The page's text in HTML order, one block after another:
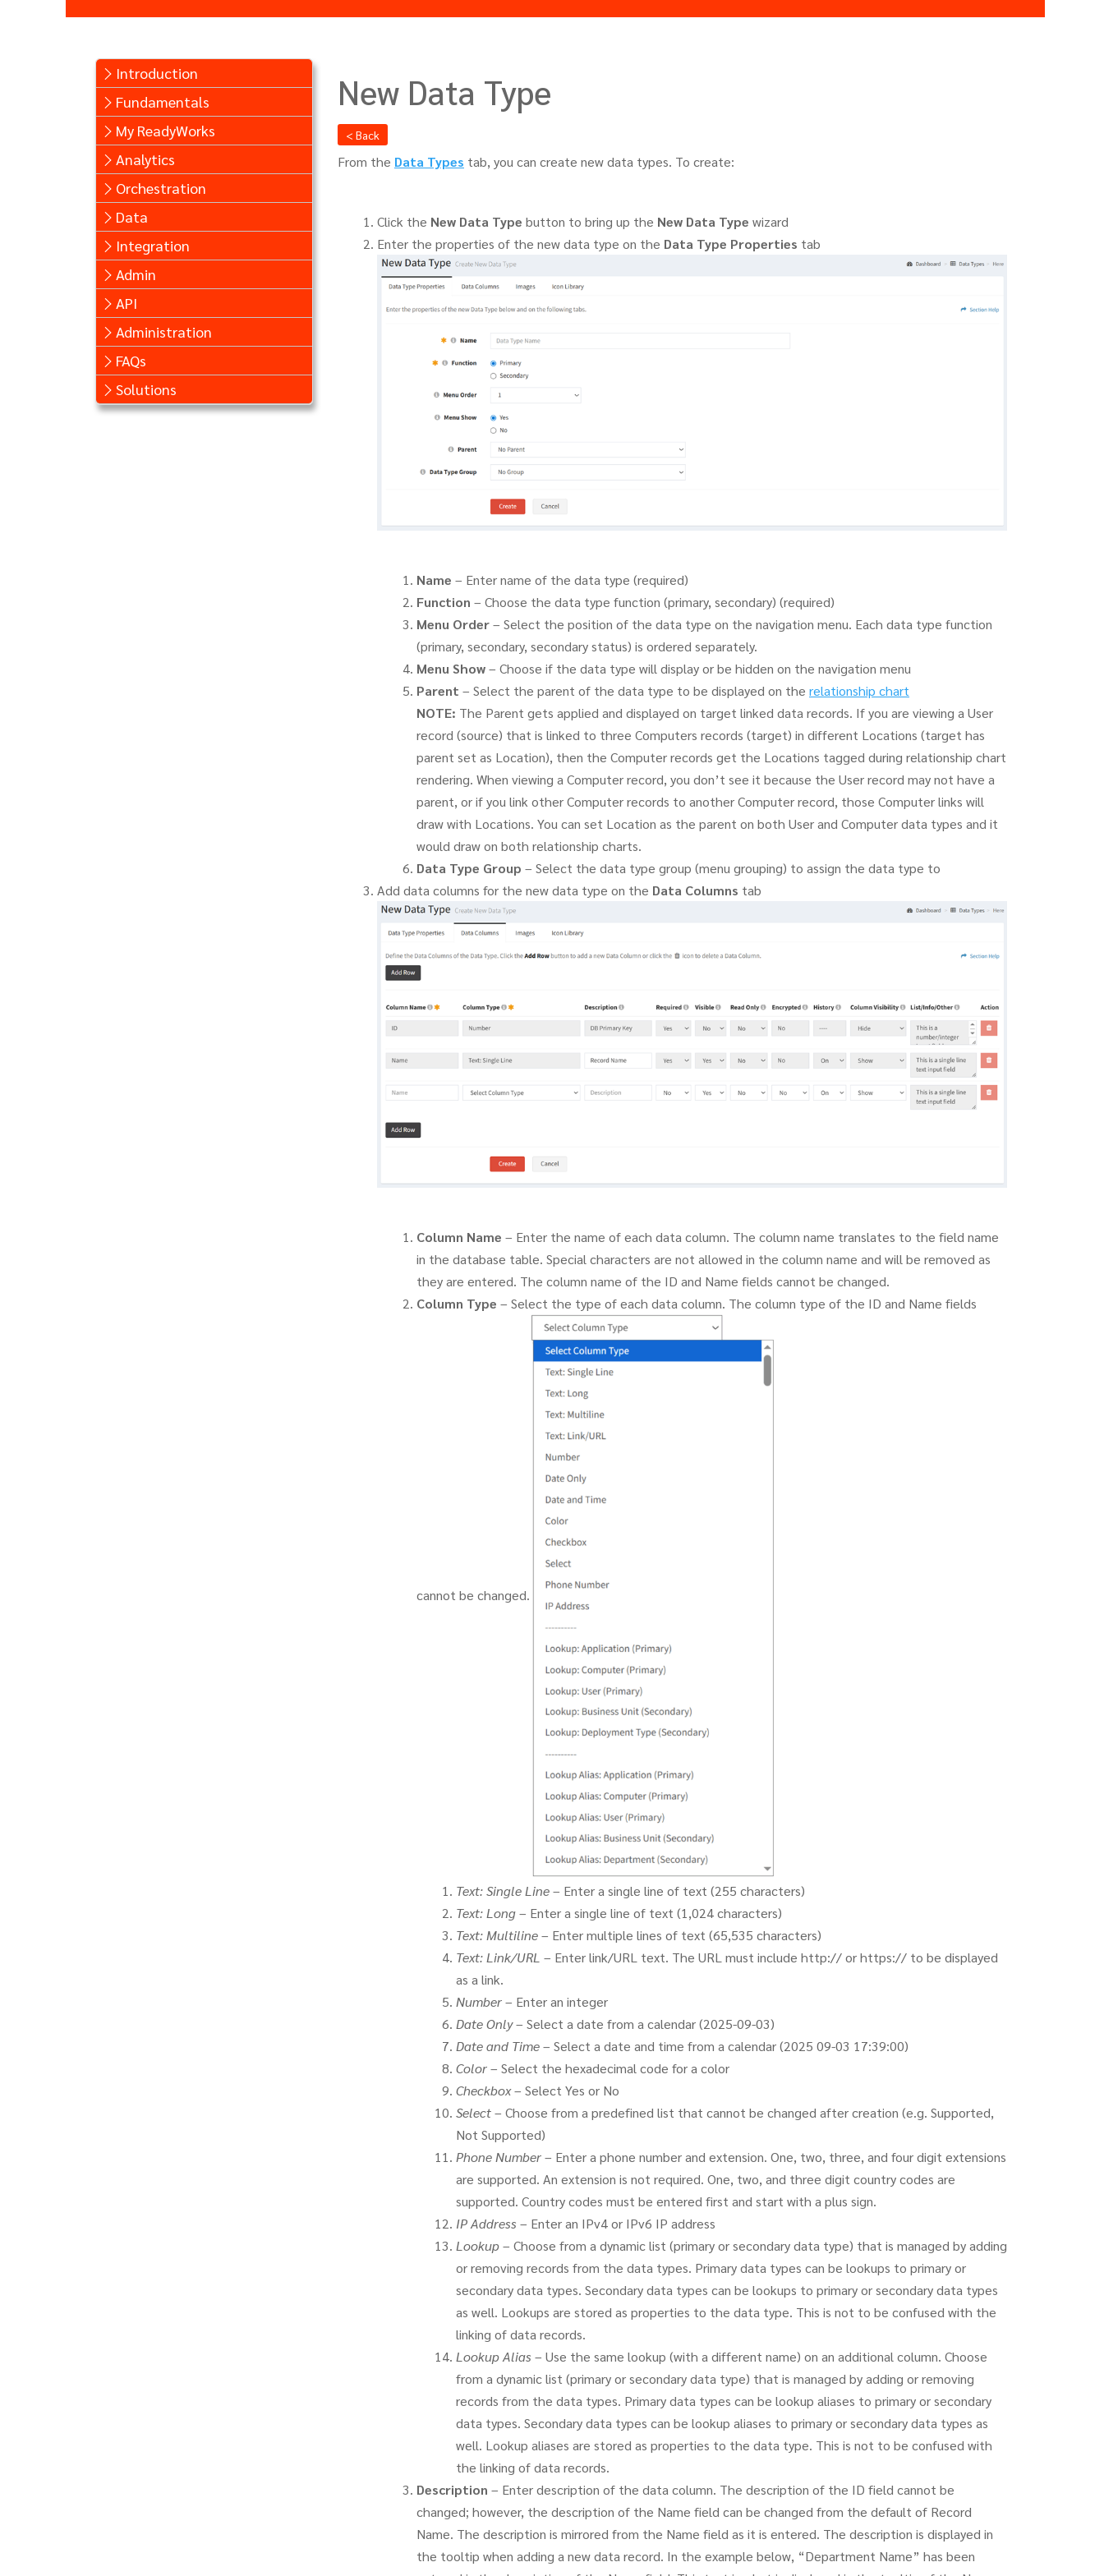
Introduction
Fundamentals
My ReadyWorks
Analytics
Orchestration
Data
Integration
Admin
API
Administration
FAQs
Solutions
New Data Type
< Back
From the Data Types tab, you can create new data types. To create:
Click the New Data Type button to bring up the New Data Type wizard
Enter the properties of the new data type on the Data Type Properties tab
Name – Enter name of the data type (required)
Function – Choose the data type function (primary, secondary) (required)
Menu Order– Select the position of the data type on the navigation menu. Each data type function
(primary, secondary, secondary status) is ordered separately.
Menu Show– Choose if the data type will display or be hidden on the navigation menu
Parent – Select the parent of the data type to be displayed on the relationship chart
NOTE: The Parent gets applied and displayed on target linked data records. If you are viewing a User
record (source) that is linked to three Computers records (target) in different Locations (target has
parent set as Location), then the Computer records get the Locations tagged during relationship chart
rendering. When viewing a Computer record, you don’t see it because the User record may not have a
parent, or if you link other Computer records to another Computer record, those Computer links will
draw with Locations. You can set Location as the parent on both User and Computer data types and it
would draw on both relationship charts.
Data Type Group – Select the data type group (menu grouping) to assign the data type to
Add data columns for the new data type on the Data Columns tab
Column Name – Enter the name of each data column. The column name translates to the field name
in the database table. Special characters are not allowed in the column name and will be removed as
they are entered. The column name of the ID and Name fields cannot be changed.
Column Type – Select the type of each data column. The column type of the ID and Name fields
cannot be changed.
Text: Single Line– Enter a single line of text (255 characters)
Text: Long– Enter a single line of text (1,024 characters)
Text: Multiline– Enter multiple lines of text (65,535 characters)
Text: Link/URL – Enter link/URL text. The URL must include http:// or https:// to be displayed
as a link.
Number– Enter an integer
Date Only– Select a date from a calendar (2025-09-03)
Date and Time– Select a date and time from a calendar (2025 09-03 17:39:00)
Color– Select the hexadecimal code for a color
Checkbox– Select Yes or No
Select– Choose from a predefined list that cannot be changed after creation (e.g. Supported,
Not Supported)
Phone Number– Enter a phone number and extension. One, two, three, and four digit extensions
are supported. An extension is not required. One, two, and three digit country codes are
supported. Country codes must be entered first and start with a plus sign.
IP Address – Enter an IPv4 or IPv6 IP address
Lookup– Choose from a dynamic list (primary or secondary data type) that is managed by adding
or removing records from the data types. Primary data types can be lookups to primary or
secondary data types. Secondary data types can be lookups to primary or secondary data types
as well. Lookups are stored as properties to the data type. This is not to be confused with the
linking of data records.
Lookup Alias – Use the same lookup (with a different name) on an additional column. Choose
from a dynamic list (primary or secondary data type) that is managed by adding or removing
records from the data types. Primary data types can be lookup aliases to primary or secondary
data types. Secondary data types can be lookup aliases to primary or secondary data types as
well. Lookup aliases are stored as properties to the data type. This is not to be confused with
the linking of data records.
Description – Enter description of the data column. The description of the ID field cannot be
changed; however, the description of the Name field can be changed from the default of Record
Name. The description is mirrored from the Name field as it is entered. The description is displayed in
the tooltip when adding a new data record. In the example below, “Department Name” has been